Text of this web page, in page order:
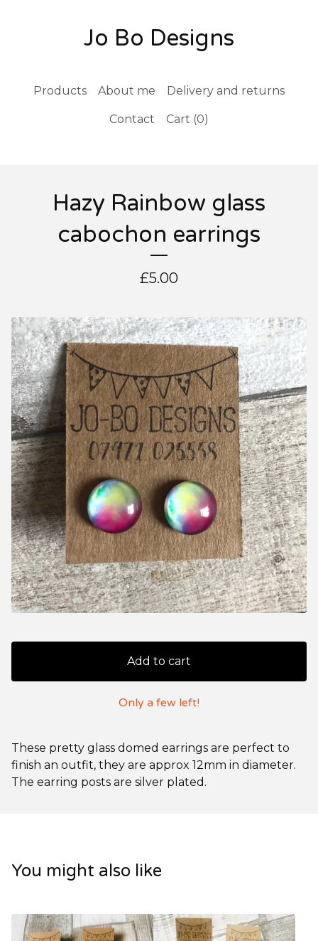
Jo Bo Designs
Products About me Delivery and returns
Contact Cart (0)
Hazy Rainbow glass
cabochon earrings
£5.00
Add to cart
Only a few left!
These pretty glass domed earrings are perfect to
finish an outfit, they are approx 12mm in diameter.
The earring posts are silver plated.
You might also like